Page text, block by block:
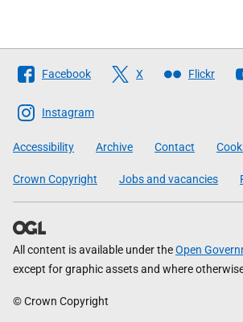
Follow
The
Scottish
Government
Facebook X Flickr
Instagram
Accessibility Archive Contact
Crown Copyright Jobs and vacancies
All content is available under theOpen
except for graphic assets and where
© Crown Copyright